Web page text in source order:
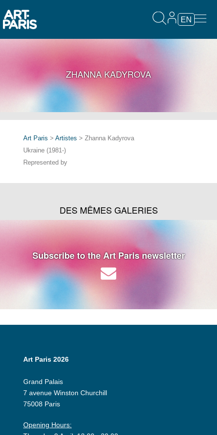
EN
ZHANNA KADYROVA
Art Paris > Artistes > Zhanna Kadyrova
Ukraine (1981-)
Represented by
DES MÊMES GALERIES
Subscribe to the Art Paris newsletter
Art Paris 2026
Grand Palais
7 avenue Winston Churchill
75008 Paris
Opening Hours: